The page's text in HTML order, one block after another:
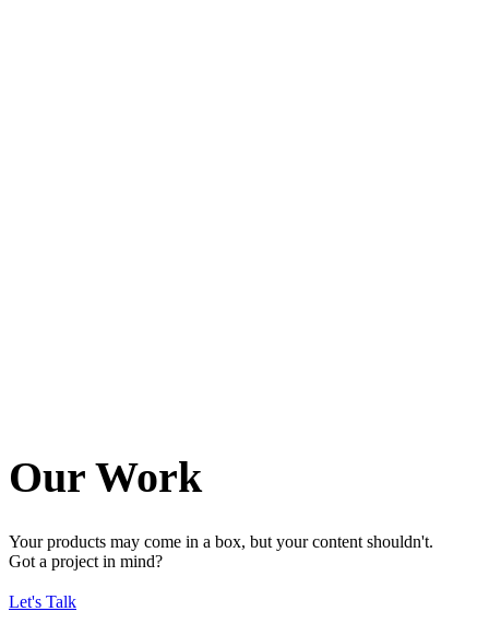
Our Work
Your products may come in a box, but your content shouldn't.
Got a project in mind?
Let's Talk